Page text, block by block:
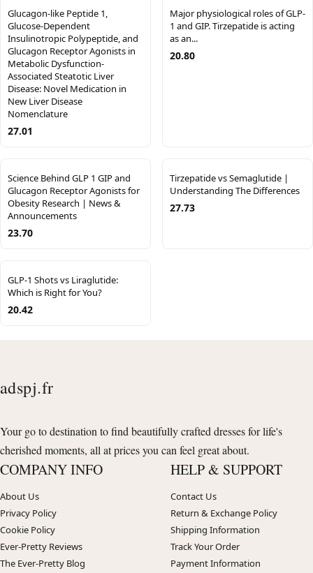
Glucagon-like Peptide 1,
Glucose-Dependent
Insulinotropic Polypeptide, and
Glucagon Receptor Agonists in
Metabolic Dysfunction-
Associated Steatotic Liver
Disease: Novel Medication in
New Liver Disease
Nomenclature
27.01
Major physiological roles of GLP-
1 and GIP. Tirzepatide is acting
as an...
20.80
Science Behind GLP 1 GIP and
Glucagon Receptor Agonists for
Obesity Research | News &
Announcements
23.70
Tirzepatide vs Semaglutide |
Understanding The Differences
27.73
GLP-1 Shots vs Liraglutide:
Which is Right for You?
20.42
adspj.fr
Your go to destination to find beautifully crafted dresses for life's
cherished moments, all at prices you can feel great about.
COMPANY INFO
About Us
Privacy Policy
Cookie Policy
Ever-Pretty Reviews
The Ever-Pretty Blog
HELP & SUPPORT
Contact Us
Return & Exchange Policy
Shipping Information
Track Your Order
Payment Information